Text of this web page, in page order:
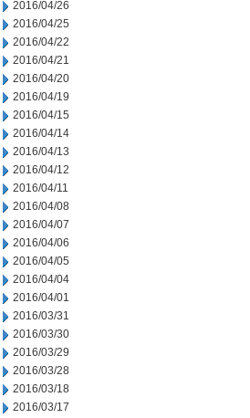
2016/04/26
2016/04/25
2016/04/22
2016/04/21
2016/04/20
2016/04/19
2016/04/15
2016/04/14
2016/04/13
2016/04/12
2016/04/11
2016/04/08
2016/04/07
2016/04/06
2016/04/05
2016/04/04
2016/04/01
2016/03/31
2016/03/30
2016/03/29
2016/03/28
2016/03/18
2016/03/17